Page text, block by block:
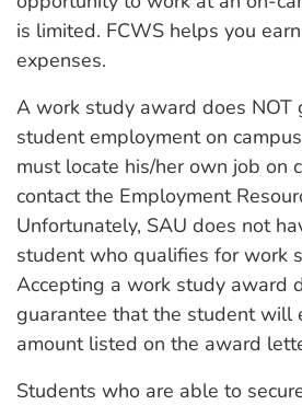
is limited. FCWS helps you
expenses.
A work study award does NOT
student employment on
must locate his/her own job on
contact the Employment
Unfortunately, SAU does not
student who qualifies for work
Accepting a work study award
guarantee that the student will
amount listed on the award
Students who are able to